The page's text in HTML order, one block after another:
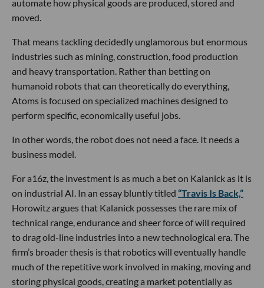
automate how physical goods are produced, stored and
moved.
That means tackling decidedly unglamorous but enormous
industries such as mining, construction, food production
and heavy transportation. Rather than betting on
humanoid robots that can theoretically do everything,
Atoms is focused on specialized machines designed to
perform specific, economically useful jobs.
In other words, the robot does not need a face. It needs a
business model.
For a16z, the investment is as much a bet on Kalanick as it is
on industrial AI. In an essay bluntly titled “Travis Is Back,”
Horowitz argues that Kalanick possesses the rare mix of
technical range, endurance and sheer force of will required
to drag old-line industries into a new technological era. The
firm’s broader thesis is that robotics will eventually handle
much of the repetitive work involved in making, moving and
storing physical goods, creating a market potentially as